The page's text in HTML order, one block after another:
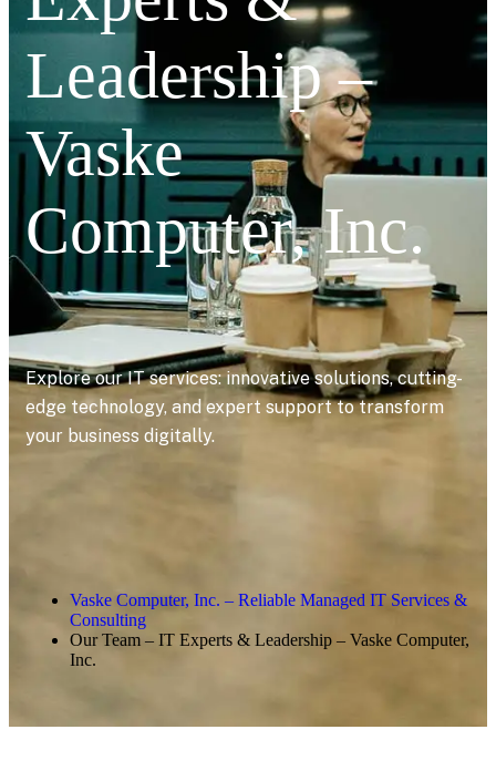
Leadership –
Vaske
Computer, Inc.
Explore our IT services: innovative solutions, cutting-
edge technology, and expert support to transform
your business digitally.
Vaske Computer, Inc. – Reliable Managed IT Services &
Consulting
Our Team – IT Experts & Leadership – Vaske Computer,
Inc.